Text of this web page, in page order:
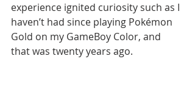
experience ignited curiosity such as I
haven’t had since playing Pokémon
Gold on my GameBoy Color, and
that was twenty years ago.